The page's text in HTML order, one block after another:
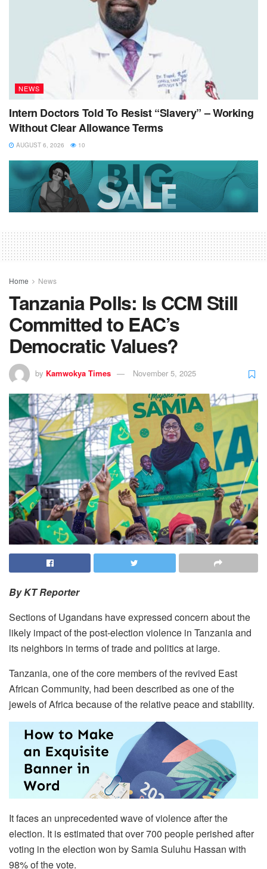
NEWS
Intern Doctors Told To Resist “Slavery” – Working
Without Clear Allowance Terms
AUGUST 6, 2026 10
Home News
Tanzania Polls: Is CCM Still
Committed to EAC’s
Democratic Values?
by Kamwokya Times November 5, 2025
By KT Reporter
Sections of Ugandans have expressed concern about the
likely impact of the post-election violence in Tanzania and
its neighbors in terms of trade and politics at large.
Tanzania, one of the core members of the revived East
African Community, had been described as one of the
jewels of Africa because of the relative peace and stability.
It faces an unprecedented wave of violence after the
election. It is estimated that over 700 people perished after
voting in the election won by Samia Suluhu Hassan with
98% of the vote.